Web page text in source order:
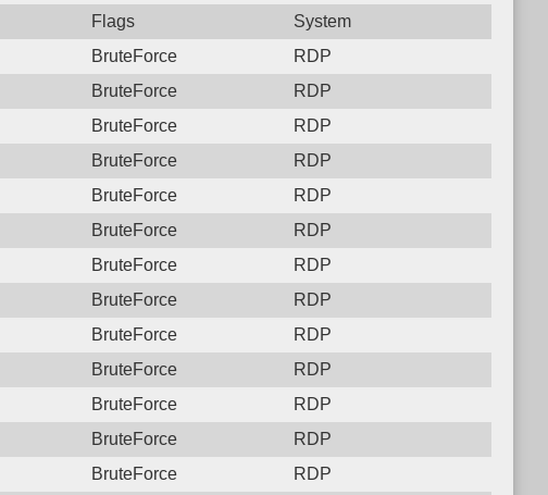
Flags
System
BruteForce
RDP
BruteForce
RDP
BruteForce
RDP
BruteForce
RDP
BruteForce
RDP
BruteForce
RDP
BruteForce
RDP
BruteForce
RDP
BruteForce
RDP
BruteForce
RDP
BruteForce
RDP
BruteForce
RDP
BruteForce
RDP